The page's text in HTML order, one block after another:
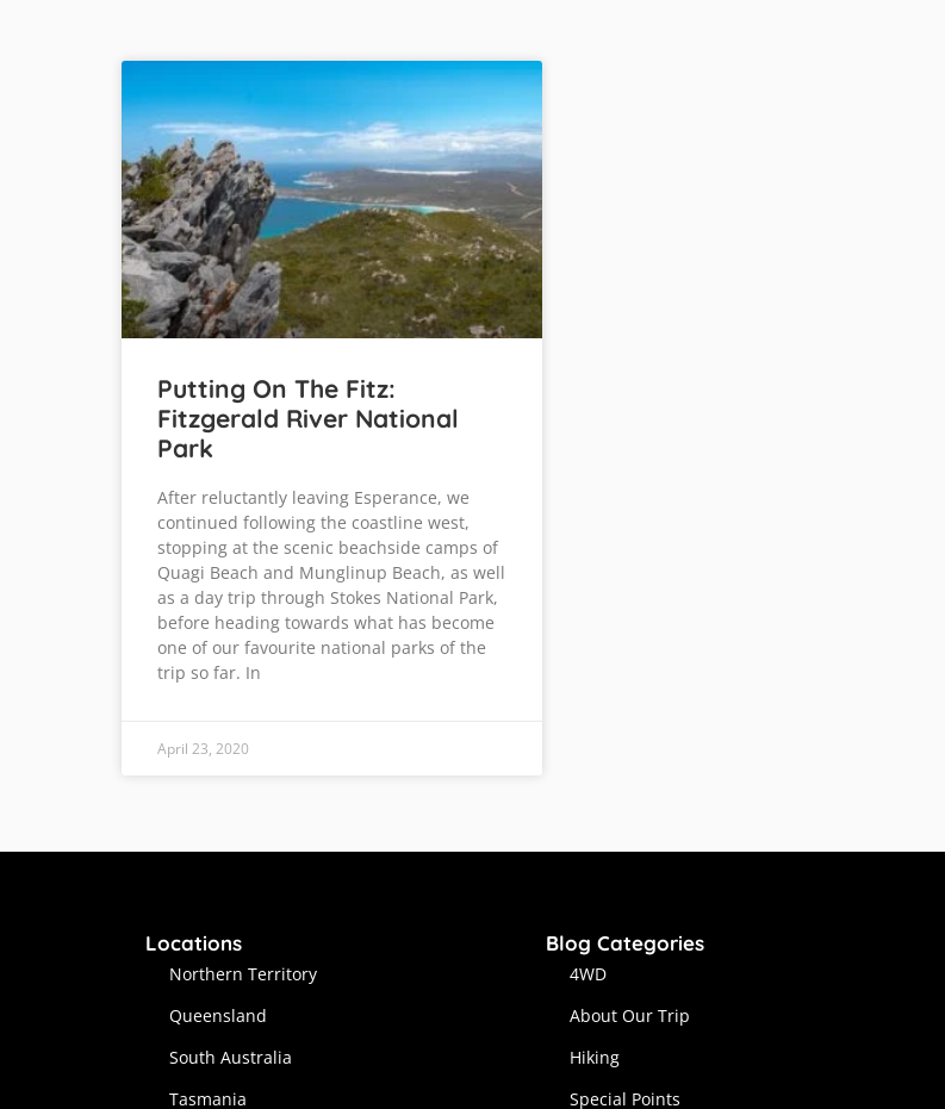
Putting On The Fitz:
Fitzgerald River National
Park
After reluctantly leaving Esperance, we
continued following the coastline west,
stopping at the scenic beachside camps of
Quagi Beach and Munglinup Beach, as well
as a day trip through Stokes National Park,
before heading towards what has become
one of our favourite national parks of the
trip so far. In
April 23, 2020
Locations
Northern Territory
Queensland
South Australia
Tasmania
Blog Categories
4WD
About Our Trip
Hiking
Special Points